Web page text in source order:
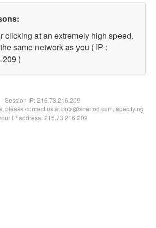
clicking at an extremely high speed.
same network as you ( IP :
)
Session IP:216.73.216.209
please contact us at bots@spartoo.com, specifying
IP address: 216.73.216.209